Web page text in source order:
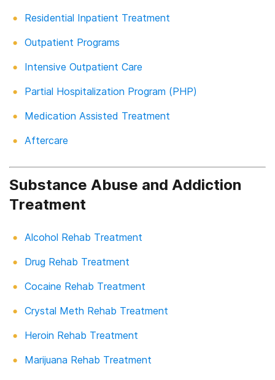
Residential Inpatient Treatment
Outpatient Programs
Intensive Outpatient Care
Partial Hospitalization Program (PHP)
Medication Assisted Treatment
Aftercare
Substance Abuse and Addiction
Treatment
Alcohol Rehab Treatment
Drug Rehab Treatment
Cocaine Rehab Treatment
Crystal Meth Rehab Treatment
Heroin Rehab Treatment
Marijuana Rehab Treatment